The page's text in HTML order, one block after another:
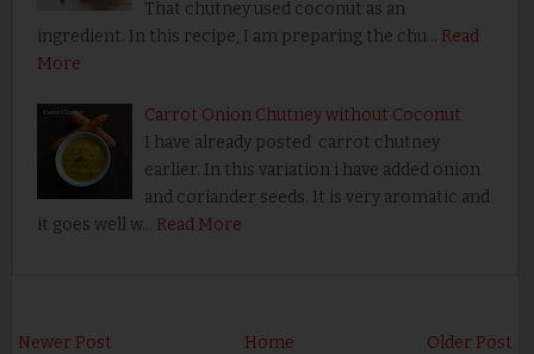
That chutney used coconut as an
ingredient. In this recipe, I am preparing the chu… Read
More
Carrot Onion Chutney without Coconut
I have already posted carrot chutney
earlier. In this variation i have added onion
and coriander seeds. It is very aromatic and
it goes well w… Read More
Newer Post Older Post
Home